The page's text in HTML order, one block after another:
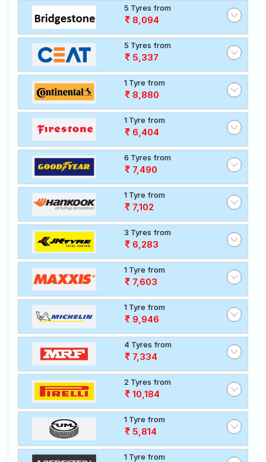
5 Tyres from
8,094
5 Tyres from
5,337
1 Tyre from
8,880
1 Tyre from
6,404
6 Tyres from
7,490
1 Tyre from
7,102
3 Tyres from
6,283
1 Tyre from
7,603
1 Tyre from
9,946
4 Tyres from
7,334
2 Tyres from
10,184
1 Tyre from
5,814
1 Tyre from